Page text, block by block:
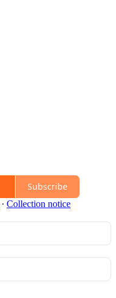
Subscribe
∙ Collection notice